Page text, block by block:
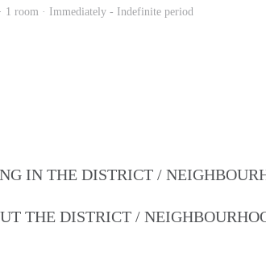
· 1 room · Immediately - Indefinite period
IN THE DISTRICT /
THE DISTRICT /